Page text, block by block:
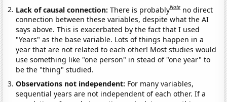
Lack of causal connection:There is probablyNote no direct
connection between these variables, despite what the AI
says above. This is exacerbated by the fact that I used
"Years" as the base variable. Lots of things happen in a
year that are not related to each other! Most studies would
use something like "one person" in stead of "one year" to
be the "thing" studied.
Observations not independent: For many variables,
sequential years are not independent of each other. If a